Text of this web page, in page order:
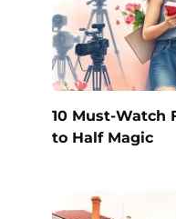
10 Must-Watch
to Half Magic